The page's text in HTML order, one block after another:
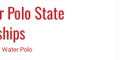
Polo State
Water Polo